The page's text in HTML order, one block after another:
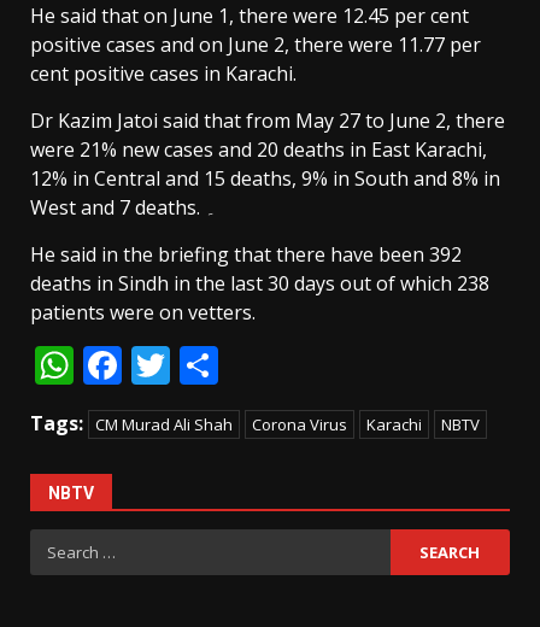
He said that on June 1, there were 12.45 per cent
positive cases and on June 2, there were 11.77 per
cent positive cases in Karachi.
Dr Kazim Jatoi said that from May 27 to June 2, there
were 21% new cases and 20 deaths in East Karachi,
12% in Central and 15 deaths, 9% in South and 8% in
West and 7 deaths. ۔
He said in the briefing that there have been 392
deaths in Sindh in the last 30 days out of which 238
patients were on vetters.
WhatsApp
Facebook
Twitter
Tags: CM Murad Ali Shah Corona Virus Karachi NBTV
NBTV
Search
for: